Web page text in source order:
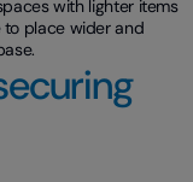
with lighter items
to place wider and